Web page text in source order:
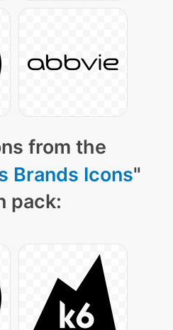
from the
Brands Icons"
pack: